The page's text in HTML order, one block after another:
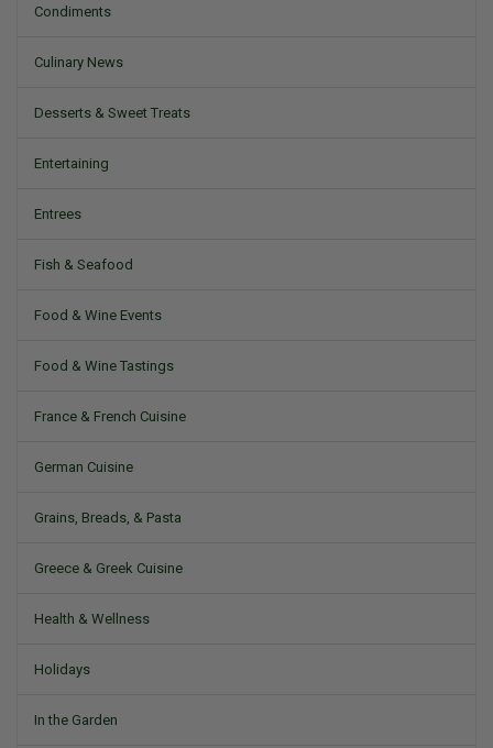
Condiments
Culinary News
Desserts & Sweet Treats
Entertaining
Entrees
Fish & Seafood
Food & Wine Events
Food & Wine Tastings
France & French Cuisine
German Cuisine
Grains, Breads, & Pasta
Greece & Greek Cuisine
Health & Wellness
Holidays
In the Garden